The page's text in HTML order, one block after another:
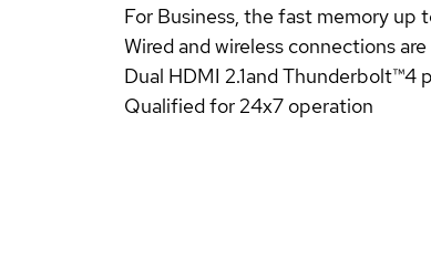
For Business, the fast memory
Wired and wireless connections
Dual HDMI 2.1and
Qualified for 24x7 operation